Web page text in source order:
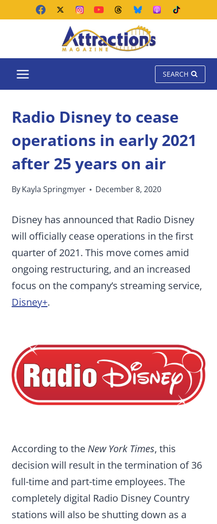
SEARCH
Radio Disney to cease
operations in early 2021
after 25 years on air
ByKayla Springmyer December 8, 2020
Disney has announced that Radio Disney
will officially cease operations in the first
quarter of 2021. This move comes amid
ongoing restructuring, and an increased
focus on the company’s streaming service,
Disney+.
According to the New York Times, this
decision will result in the termination of 36
full-time and part-time employees. The
completely digital Radio Disney Country
stations will also be shutting down as a